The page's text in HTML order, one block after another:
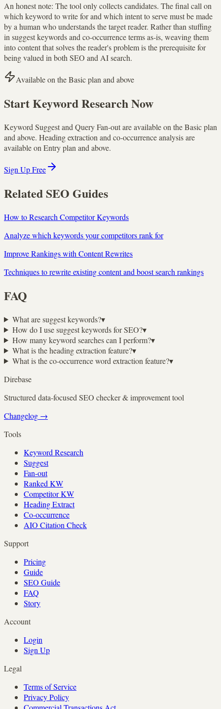
An honest note: The tool only collects candidates. The final call on
which keyword to write for and which intent to serve must be made
by a human who understands the target reader. Rather than stuffing
in suggest keywords and co-occurrence terms as-is, weaving them
into content that solves the reader's problem is the prerequisite for
being valued in both SEO and AI search.
Available on the Basic plan and above
Start Keyword Research Now
Keyword Suggest and Query Fan-out are available on the Basic plan
and above. Heading extraction and co-occurrence analysis are
available on Entry plan and above.
Sign Up Free
Related SEO Guides
How to Research Competitor Keywords
Analyze which keywords your competitors rank for
Improve Rankings with Content Rewrites
Techniques to rewrite existing content and boost search rankings
FAQ
What are suggest keywords?▾
How do I use suggest keywords for SEO?▾
How many keyword searches can I perform?▾
What is the heading extraction feature?▾
What is the co-occurrence word extraction feature?▾
Direbase
Structured data-focused SEO checker & improvement tool
Changelog →
Tools
Keyword Research
Suggest
Fan-out
Ranked KW
Competitor KW
Heading Extract
Co-occurrence
AIO Citation Check
Support
Pricing
Guide
SEO Guide
FAQ
Story
Account
Login
Sign Up
Legal
Terms of Service
Privacy Policy